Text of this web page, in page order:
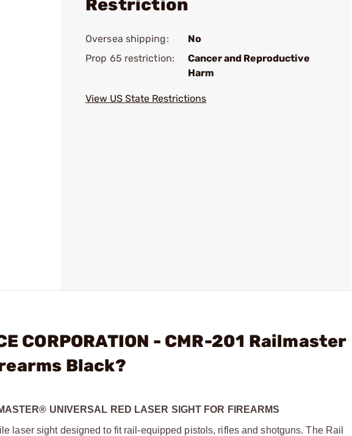
Restriction
Oversea shipping:
No
Prop 65 restriction:
Cancer and Reproductive
Harm
View US State Restrictions
CORPORATION - CMR-201 Railmaster
Black?
UNIVERSAL RED LASER SIGHT FOR FIREARMS
laser sight designed to fit rail-equipped pistols, rifles and shotguns. The Rail